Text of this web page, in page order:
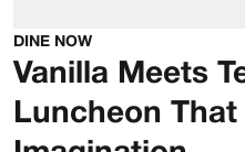
DINE NOW
Vanilla Meets
Luncheon